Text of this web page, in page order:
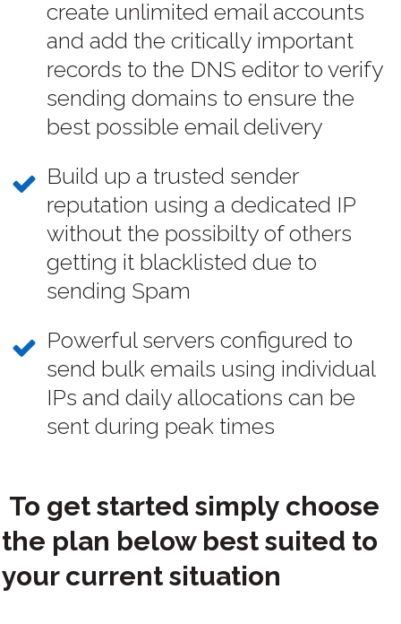
create unlimited email accounts
and add the critically important
records to the DNS editor to verify
sending domains to ensure the
best possible email delivery
Build up a trusted sender
reputation using a dedicated IP
without the possibilty of others
getting it blacklisted due to
sending Spam
Powerful servers configured to
send bulk emails using individual
IPs and daily allocations can be
sent during peak times
To get started simply choose
the plan below best suited to
your current situation